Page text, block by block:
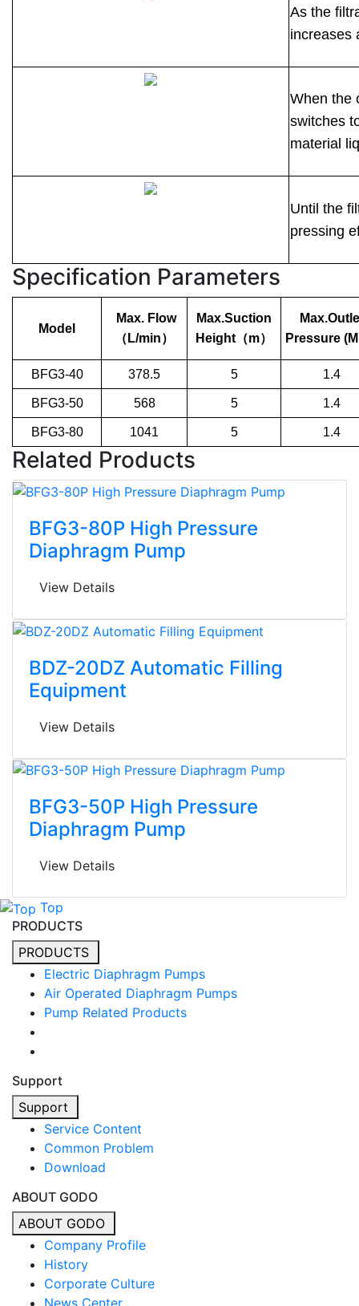
As the
increases
When the
switches
material
Until the
pressing
Specification Parameters
Model
Max. Flow
（ L/min）
Max.Suction
Height （m）
Pressure
BFG3-40 378.5 5 1.4
BFG3-50 568 5 1.4
BFG3-80 1041 5 1.4
Related Products
BFG3-80P High Pressure
Diaphragm Pump
View Details
BDZ-20DZ Automatic Filling
Equipment
View Details
BFG3-50P High Pressure
Diaphragm Pump
View Details
Top
PRODUCTS
PRODUCTS
Electric Diaphragm Pumps
Air Operated Diaphragm Pumps
Pump Related Products
Support
Support
Service Content
Common Problem
Download
ABOUT GODO
ABOUT GODO
Company Profile
History
Corporate Culture
News Center